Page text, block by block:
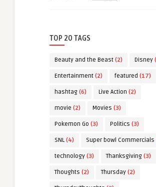
TOP 20 TAGS
Beauty and the Beast (2) Disney
Entertainment (2) featured (17)
hashtag (6) Live Action (2)
movie (2) Movies (3)
Pokemon Go (3) Politics (3)
SNL (4) Super bowl Commercials
technology (3) Thanksgiving (3)
Thoughts (2) Thursday (2)